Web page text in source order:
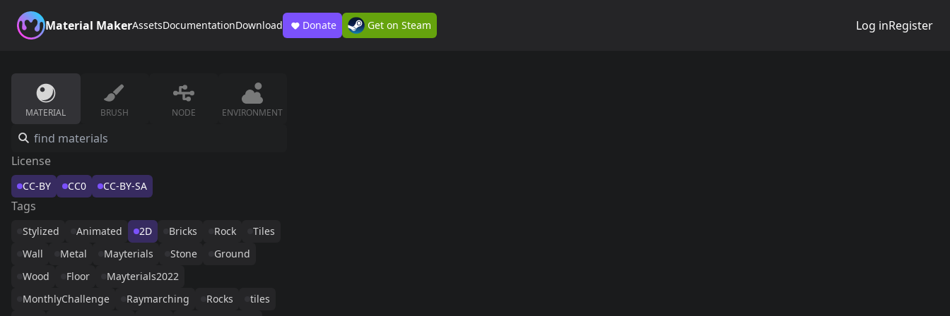
Material MakerAssetsDocumentationDownload Donate Get on Steam Log inRegister
MATERIAL BRUSH NODE ENVIRONMENT
License
CC-BY CC0 CC-BY-SA
Tags
Stylized Animated 2D Bricks Rock
Tiles
Wall
Metal Mayterials Stone
Ground
Wood
Floor
Mayterials2022
MonthlyChallenge
Raymarching Rocks
tiles